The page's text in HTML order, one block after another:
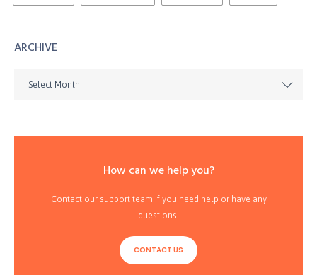
ARCHIVE
Select Month
How can we help you?
Contact our support team if you need help or have any
questions.
CONTACT US